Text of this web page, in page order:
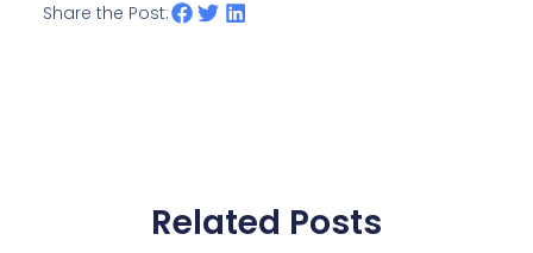
Share the Post:
Related Posts